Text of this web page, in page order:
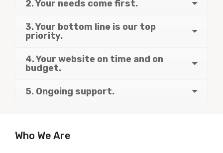
2. Your needs come first.
3. Your bottom line is our top
priority.
4. Your website on time and on
budget.
5. Ongoing support.
Who We Are